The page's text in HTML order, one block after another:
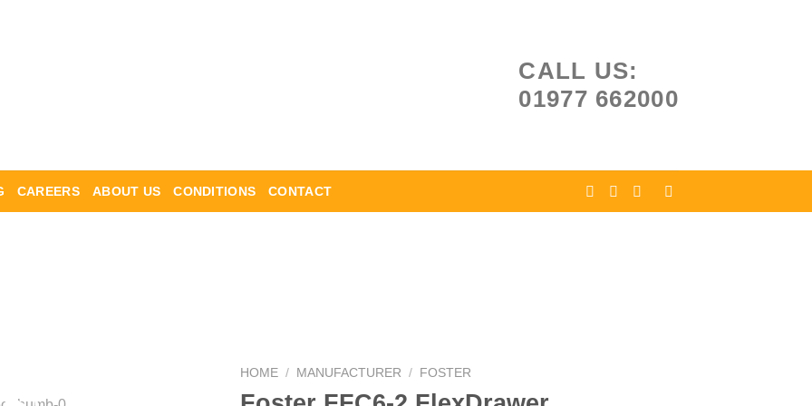
CALL US:
01977 662000
CAREERS ABOUT US CONDITIONS CONTACT
HOME / MANUFACTURER / FOSTER